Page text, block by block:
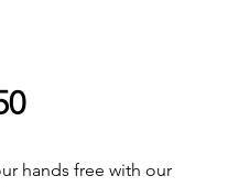
hands free with our